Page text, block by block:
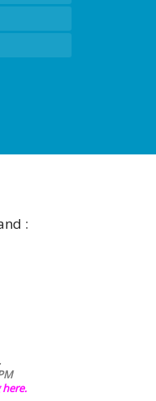
:
here.